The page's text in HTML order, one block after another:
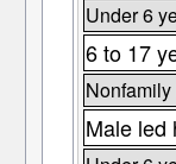
Under 6
6 to 17
Male led